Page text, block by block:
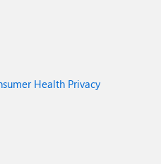
Health Privacy